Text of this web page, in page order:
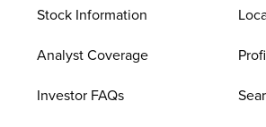
Stock Information
Analyst Coverage
Investor FAQs